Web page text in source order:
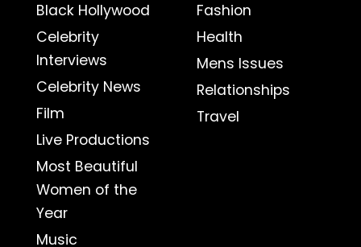
Black Hollywood
Celebrity
Interviews
Celebrity News
Film
Live Productions
Most Beautiful
Women of the
Year
Music
Fashion
Health
Mens Issues
Relationships
Travel